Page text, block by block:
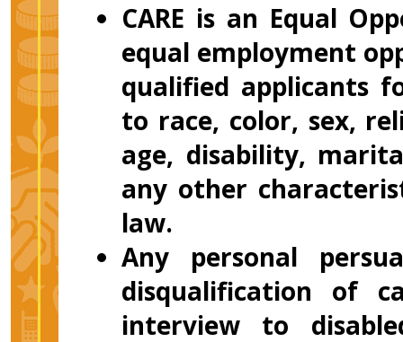
CARE is an Equal
equal employment
qualified applicants
to race, color, sex,
age, disability,
any other
law.
Any personal
disqualification of
interview to